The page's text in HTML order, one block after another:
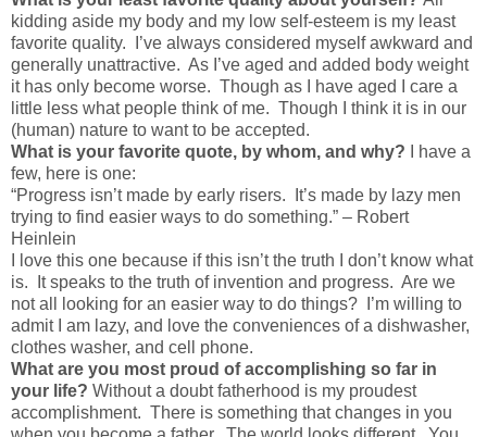
kidding aside my body and my low self-esteem is my least
favorite quality. I’ve always considered myself awkward and
generally unattractive. As I’ve aged and added body weight
it has only become worse. Though as I have aged I care a
little less what people think of me. Though I think it is in our
(human) nature to want to be accepted.
What is your favorite quote, by whom, and why?
I have a
few, here is one:
“Progress isn’t made by early risers. It’s made by lazy men
trying to find easier ways to do something.” – Robert
Heinlein
I love this one because if this isn’t the truth I don’t know what
is. It speaks to the truth of invention and progress. Are we
not all looking for an easier way to do things? I’m willing to
admit I am lazy, and love the conveniences of a dishwasher,
clothes washer, and cell phone.
What are you most proud of accomplishing so far in
your life? Without a doubt fatherhood is my proudest
accomplishment. There is something that changes in you